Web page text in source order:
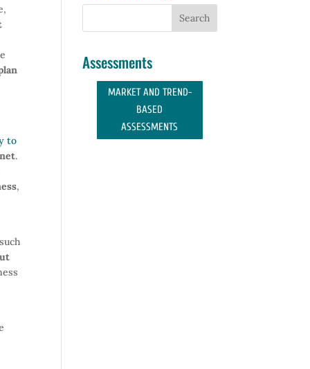
to
.
,
Assessments
MARKET AND TREND-
BASED
ASSESSMENTS